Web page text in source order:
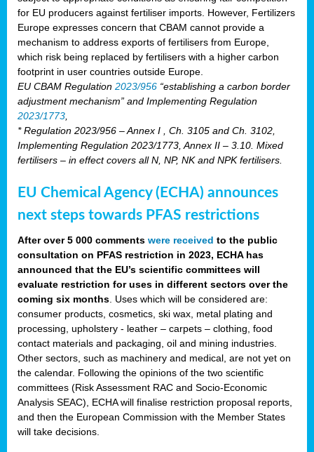
for EU producers against fertiliser imports. However, Fertilizers
Europe expresses concern that CBAM cannot provide a
mechanism to address exports of fertilisers from Europe,
which risk being replaced by fertilisers with a higher carbon
footprint in user countries outside Europe.
EU CBAM Regulation 2023/956 “establishing a carbon border
adjustment mechanism” and Implementing Regulation
2023/1773
* Regulation 2023/956 – Annex I , Ch. 3105 and Ch. 3102,
Implementing Regulation 2023/1773, Annex II – 3.10. Mixed
fertilisers – in effect covers all N, NP, NK and NPK fertilisers.
EU Chemical Agency (ECHA) announces
next steps towards PFAS restrictions
After over 5 000 comments were received to the public
consultation on PFAS restriction in 2023, ECHA has
announced that the EU’s scientific committees will
evaluate restriction for uses in different sectors over the
coming six months . Uses which will be considered are:
consumer products, cosmetics, ski wax, metal plating and
processing, upholstery - leather – carpets – clothing, food
contact materials and packaging, oil and mining industries.
Other sectors, such as machinery and medical, are not yet on
the calendar. Following the opinions of the two scientific
committees (Risk Assessment RAC and Socio-Economic
Analysis SEAC), ECHA will finalise restriction proposal reports,
and then the European Commission with the Member States
will take decisions.